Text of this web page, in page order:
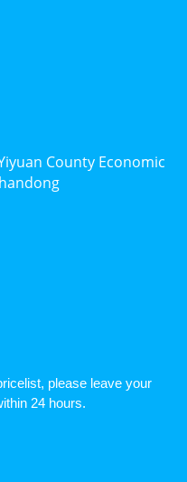
County Economic
please leave your
24 hours.